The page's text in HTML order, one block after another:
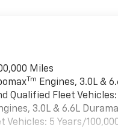
Miles
Tm
Engines, 3.0L &
Qualified Fleet
3.0L & 6.6L
Vehicles: 5 Years/